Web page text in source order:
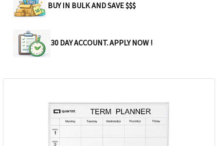
BUY IN BULK AND SAVE $$$
30 DAY ACCOUNT. APPLY NOW !